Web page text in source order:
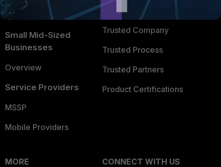
FortiGuard Labs Threat
Intelligence
Small Mid-Sized
Businesses
Overview
Service Providers
MSSP
Mobile Providers
TRUST CENTER
Trusted Company
Trusted Process
Trusted Partners
Product Certifications
MORE
CONNECT WITH US